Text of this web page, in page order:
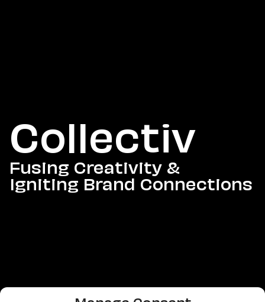
Collectiv
Fusing Creativity &
Igniting Brand Connections